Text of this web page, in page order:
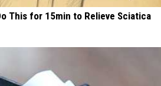
This for 15min to Relieve Sciatica